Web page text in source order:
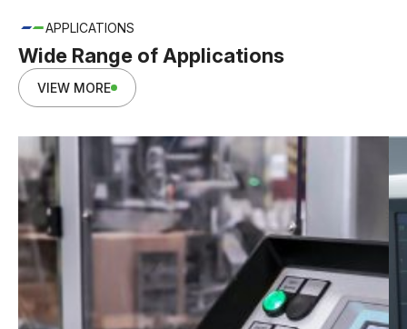
APPLICATIONS
Wide Range of Applications
VIEW MORE